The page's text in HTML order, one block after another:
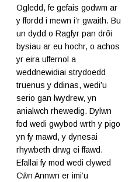
Ogledd, fe gefais godwm ar
y ffordd i mewn i’r gwaith. Bu
un dydd o Ragfyr pan drôi
bysiau ar eu hochr, o achos
yr eira uffernol a
weddnewidiai strydoedd
truenus y ddinas, wedi’u
serio gan lwydrew, yn
anialwch rhewedig. Dylwn
fod wedi gwybod wrth y pigo
yn fy mawd, y dynesai
rhywbeth drwg ei ffawd.
Efallai fy mod wedi clywed
Cŵn Annwn er imi’u